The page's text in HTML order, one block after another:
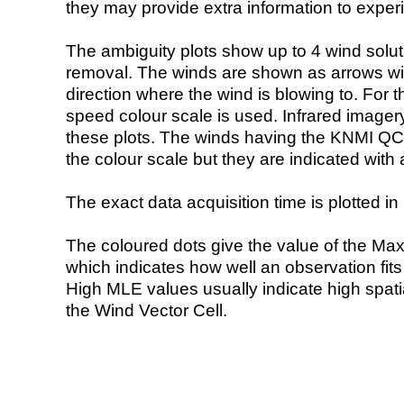
they may provide extra information to
The ambiguity plots show up to 4 wind
removal. The winds are shown as arrows
direction where the wind is blowing to. For
speed colour scale is used. Infrared
these plots. The winds having the KNMI
the colour scale but they are indicated with
The exact data acquisition time is plotted
The coloured dots give the value of the
which indicates how well an observation
High MLE values usually indicate high
the Wind Vector Cell.